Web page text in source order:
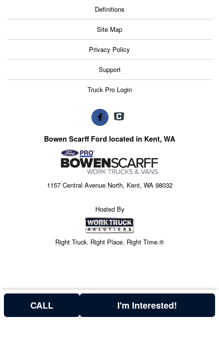
Definitions
Site Map
Privacy Policy
Support
Truck Pro Login
Bowen Scarff Ford located in Kent, WA
1157 Central Avenue North, Kent, WA 98032
Hosted By
Right Truck. Right Place. Right Time.®
CALL I'm Interested!